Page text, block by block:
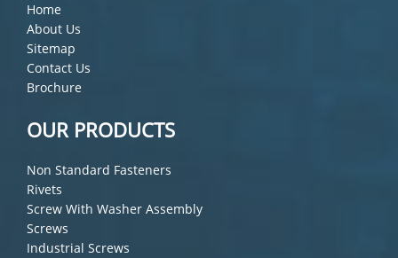
Home
About Us
Sitemap
Contact Us
Brochure
OUR PRODUCTS
Non Standard Fasteners
Rivets
Screw With Washer Assembly
Screws
Industrial Screws